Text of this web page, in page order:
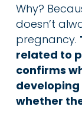
Why?
doesn’t
pregnancy.
related to
confirms
whether